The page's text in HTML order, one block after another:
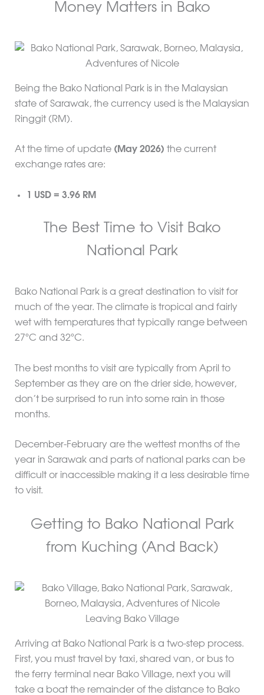
Money Matters in Bako
Being the Bako National Park is in the Malaysian
state of Sarawak, the currency used is the Malaysian
Ringgit (RM).
At the time of update (May 2026) the current
exchange rates are:
1 USD = 3.96 RM
The Best Time to Visit Bako
National Park
Bako National Park is a great destination to visit for
much of the year. The climate is tropical and fairly
wet with temperatures that typically range between
27ºC and 32ºC.
The best months to visit are typically from April to
September as they are on the drier side, however,
don’t be surprised to run into some rain in those
months.
December-February are the wettest months of the
year in Sarawak and parts of national parks can be
difficult or inaccessible making it a less desirable time
to visit.
Getting to Bako National Park
from Kuching (And Back)
Leaving Bako Village
Arriving at Bako National Park is a two-step process.
First, you must travel by taxi, shared van, or bus to
the ferry terminal near Bako Village, next you will
take a boat the remainder of the distance to Bako